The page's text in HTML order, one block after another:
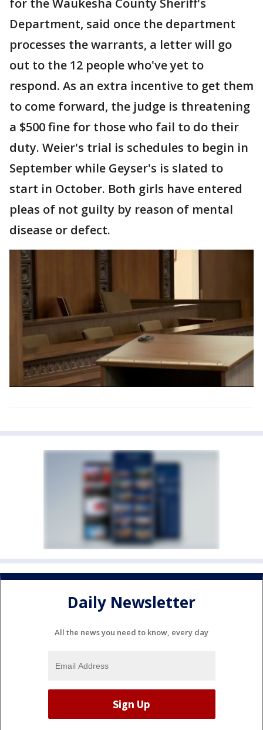
Department, said once the department
processes the warrants, a letter will go
out to the 12 people who've yet to
respond. As an extra incentive to get them
to come forward, the judge is threatening
a $500 fine for those who fail to do their
duty. Weier's trial is schedules to begin in
September while Geyser's is slated to
start in October. Both girls have entered
pleas of not guilty by reason of mental
disease or defect.
Daily Newsletter
All the news you need to know, every day